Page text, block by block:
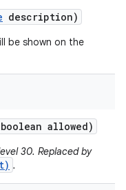
description)
be shown on the
allowed)
30. Replaced by
.